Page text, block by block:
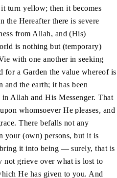
turn yellow; then it becomes
the Hereafter there is severe
from Allah, and (His)
is nothing but (temporary)
with one another in seeking
for a Garden the value whereof is
and the earth; it has been
Allah and His Messenger. That
whomsoever He pleases, and
There befalls not any
your (own) persons, but it is
it into being — surely, that is
grieve over what is lost to
He has given to you. And